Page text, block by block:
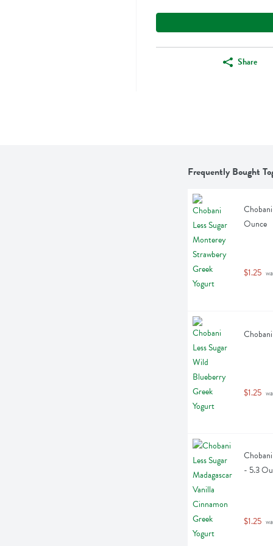
Share
Frequently Bought
Ounce
$1.25
$1.25
- 5.3
$1.25